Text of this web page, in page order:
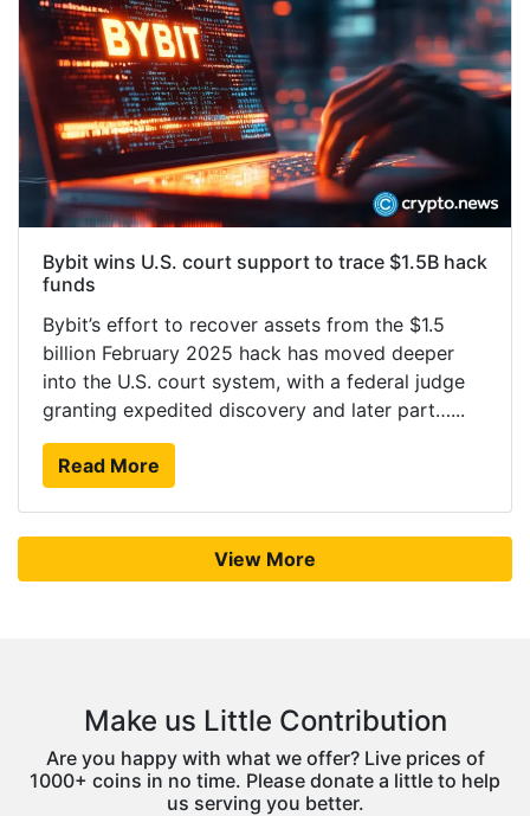
Bybit wins U.S. court support to trace $1.5B hack
funds
Bybit’s effort to recover assets from the $1.5
billion February 2025 hack has moved deeper
into the U.S. court system, with a federal judge
granting expedited discovery and later part…...
Read More
View More
Make us Little Contribution
Are you happy with what we offer? Live prices of
1000+ coins in no time. Please donate a little to help
us serving you better.